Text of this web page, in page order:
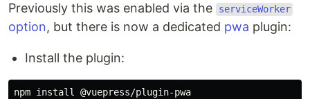
Previously this was enabled via the serviceWorker
option, but there is now a dedicated pwa plugin:
Install the plugin:
npm install